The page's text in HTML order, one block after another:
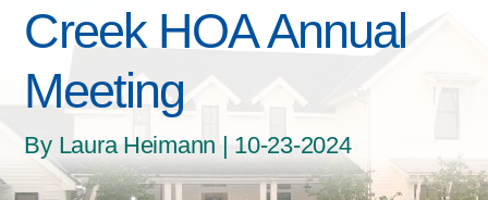
Creek HOA Annual
Meeting
By Laura Heimann | 10-23-2024